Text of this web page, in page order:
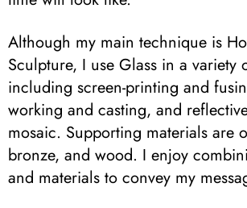
Although my main technique is
Sculpture, I use Glass in a variety
including screen-printing and
working and casting, and
mosaic. Supporting materials are
bronze, and wood. I enjoy
and materials to convey my